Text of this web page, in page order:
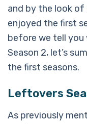
and by the look
enjoyed the first
before we tell
Season 2, let’s
the first seasons.
Leftovers
As previously